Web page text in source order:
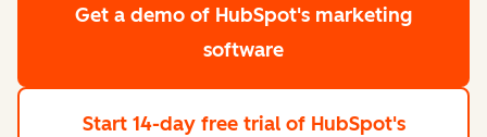
Get a demo of HubSpot's marketing
software
Start 14-day free trial of HubSpot's